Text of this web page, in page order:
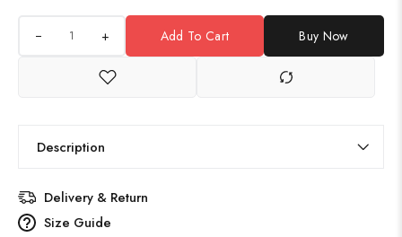
+ Add To Cart Buy Now
Description
Delivery & Return
Size Guide